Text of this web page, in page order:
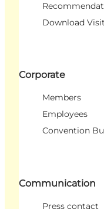
Download
Corporate
Members
Employees
Convention
Communication
Press contact